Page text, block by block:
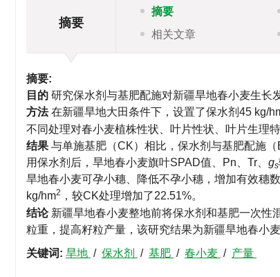
摘要
摘要
相关文章
摘要:
目的 研究保水剂与基肥配施对新疆旱地春小麦生长
方法 在新疆旱地大田条件下，设置了保水剂45 kg/
不同处理对春小麦植株性状、叶片性状、叶片生理
结果 与单施基肥（CK）相比，保水剂与基肥配施
用保水剂后，旱地春小麦旗叶SPAD值、Pn、Tr、 gs
旱地春小麦可孕小穗、降低不孕小穗，增加有效穗
kg/hm2 ，较CK处理增加了22.51%。
结论 新疆旱地春小麦整地前将保水剂和基肥一次性
粒重，提高籽粒产量，该研究结果为新疆旱地春小
关键词: 旱地 / 保水剂 / 基肥 / 春小麦 / 产量